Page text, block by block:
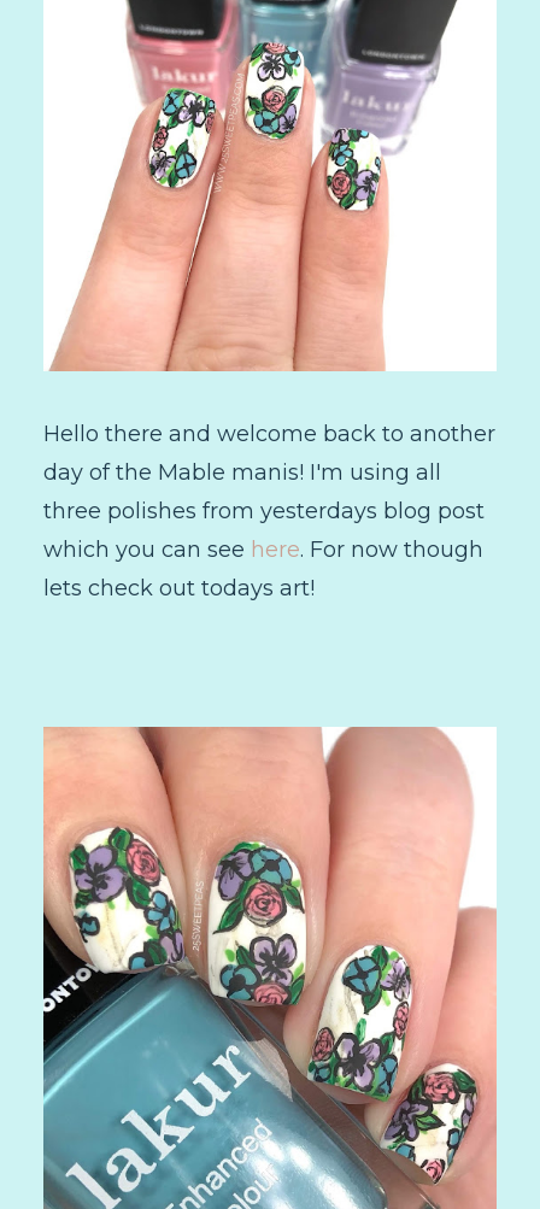
Hello there and welcome back to another
day of the Mable manis! I'm using all
three polishes from yesterdays blog post
which you can see here. For now though
lets check out todays art!